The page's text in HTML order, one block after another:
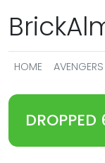
HOME
DROPPED